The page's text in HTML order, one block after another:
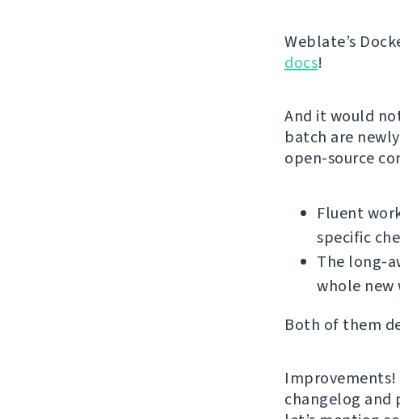
Weblate’s
docs!
And it would
batch are
open-source
Fluent
specific
The long-
whole new
Both of them
changelog and